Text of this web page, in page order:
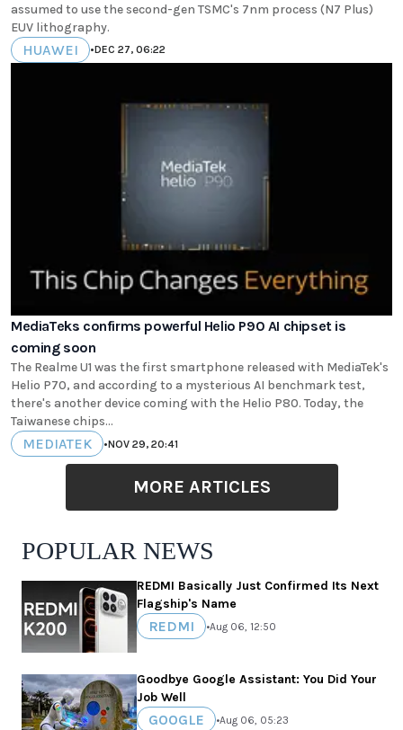
assumed to use the second-gen TSMC's 7nm process (N7 Plus)
EUV lithography.
HUAWEI •DEC 27, 06:22
MediaTeks confirms powerful Helio P90 AI chipset is
coming soon
The Realme U1 was the first smartphone released with MediaTek's
Helio P70, and according to a mysterious AI benchmark test,
there's another device coming with the Helio P80. Today, the
Taiwanese chips...
MEDIATEK •NOV 29, 20:41
MORE ARTICLES
POPULAR NEWS
REDMI Basically Just Confirmed Its Next
Flagship's Name
REDMI •Aug 06, 12:50
Goodbye Google Assistant: You Did Your
Job Well
GOOGLE •Aug 06, 05:23